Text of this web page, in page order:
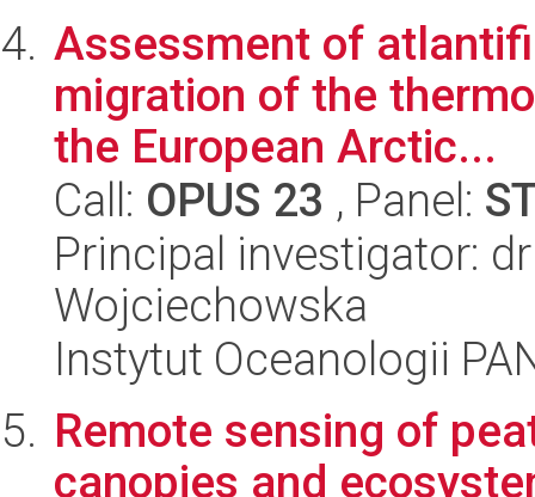
Assessment of
migration of the
the European Arctic...
Call: OPUS 23 , Panel:
Principal investigator:
Wojciechowska
Instytut Oceanologii
Remote sensing of
canopies and